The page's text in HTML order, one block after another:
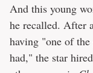
And this young
he recalled. After
having "one of the
had," the star